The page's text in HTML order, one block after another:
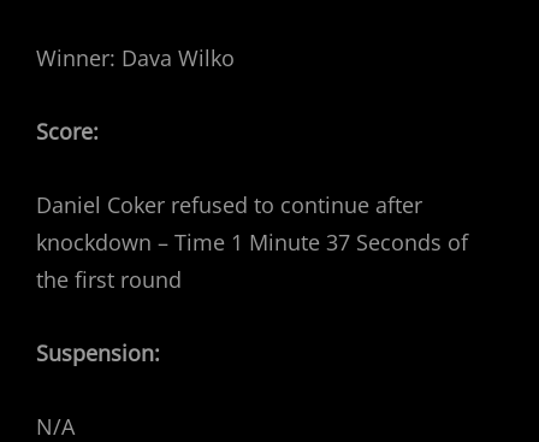
Winner: Dava Wilko
Score:
Daniel Coker refused to continue after
knockdown – Time 1 Minute 37 Seconds of
the first round
Suspension:
N/A